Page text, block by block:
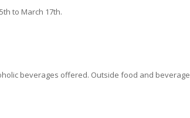
to March 17th.
beverages offered. Outside food and beverage